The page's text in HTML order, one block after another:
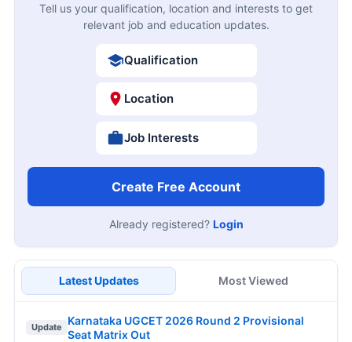
Tell us your qualification, location and interests to get
relevant job and education updates.
Qualification
Location
Job Interests
Create Free Account
Already registered? Login
Latest Updates Most Viewed
Update
Karnataka UGCET 2026 Round 2 Provisional
Seat Matrix Out